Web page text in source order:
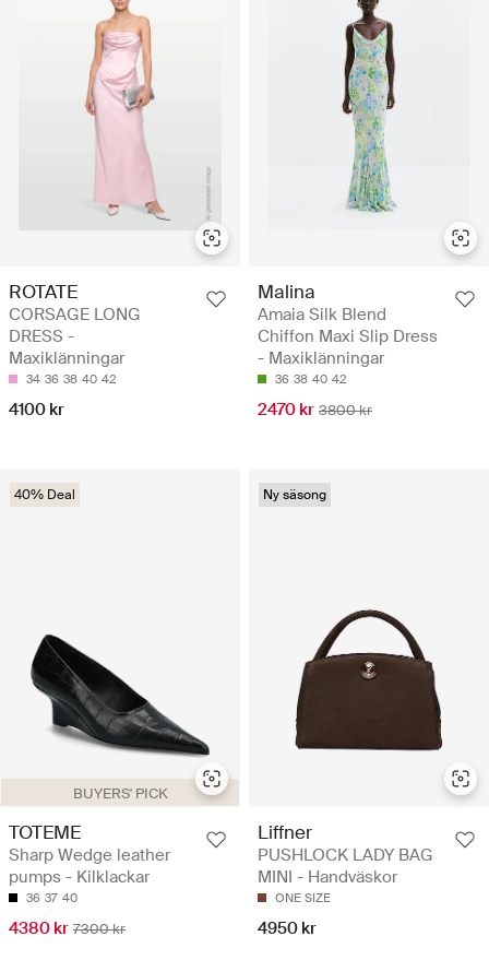
ROTATE
CORSAGE LONG
DRESS -
Maxiklänningar
34 36 38 40 42
4100 kr
Malina
Amaia Silk Blend
Chiffon Maxi Slip Dress
- Maxiklänningar
36 38 40 42
2470 kr 3800 kr
BUYERS' PICK
40% Deal
TOTEME
Sharp Wedge leather
pumps - Kilklackar
36 37 40
4380 kr 7300 kr
Ny säsong
Liffner
PUSHLOCK LADY BAG
MINI - Handväskor
ONE SIZE
4950 kr